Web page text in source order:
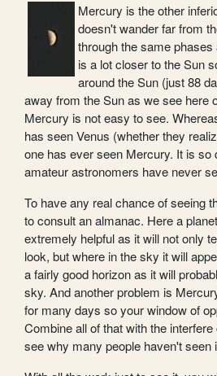
Mercury is the other
doesn't wander far from
through the same
is a lot closer to the Sun
around the Sun (just 88
away from the Sun as we see here
Mercury is not easy to see.
has seen Venus (whether they
one has ever seen Mercury. It is so
amateur astronomers have never
To have any real chance of seeing
to consult an almanac. Here a
extremely helpful as it will not only
look, but where in the sky it will
a fairly good horizon as it will
sky. And another problem is
for many days so your window of
Combine all of that with the
see why many people haven't seen